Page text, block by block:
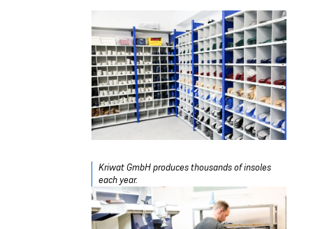
Kriwat GmbH produces thousands of insoles
each year.